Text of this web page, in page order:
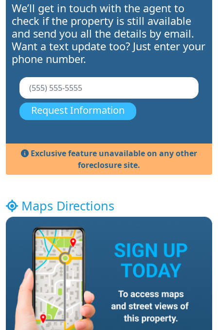
We’ll get in touch with the agent to
check if the property is still available
and send you all the details by email.
Want a text update too? Just enter your
phone number.
Request Information
Exclusive feature unavailable on any other
foreclosure site.
Maps Directions